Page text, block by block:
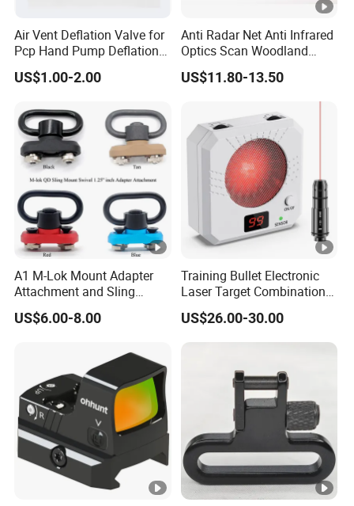
Air Vent Deflation Valve for
Pcp Hand Pump Deflation
Needle Release Valve
US$1.00-2.00
Anti Radar Net Anti Infrared
Optics Scan Woodland
Tactical Style Camouflage
Net
US$11.80-13.50
A1 M-Lok Mount Adapter
Attachment and Sling
Swivel 1.25 Inch Black
Quick Detachable Kit with
Chinese Red Color
US$6.00-8.00
Training Bullet Electronic
Laser Target Combination
Set - Dry Fire Training
System
US$26.00-30.00